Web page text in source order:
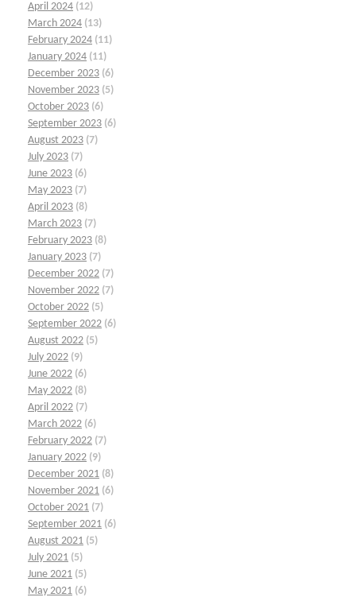
April 2024 (12)
March 2024 (13)
February 2024 (11)
January 2024 (11)
December 2023 (6)
November 2023 (5)
October 2023 (6)
September 2023 (6)
August 2023 (7)
July 2023 (7)
June 2023 (6)
May 2023 (7)
April 2023 (8)
March 2023 (7)
February 2023 (8)
January 2023 (7)
December 2022 (7)
November 2022 (7)
October 2022 (5)
September 2022 (6)
August 2022 (5)
July 2022 (9)
June 2022 (6)
May 2022 (8)
April 2022 (7)
March 2022 (6)
February 2022 (7)
January 2022 (9)
December 2021 (8)
November 2021 (6)
October 2021 (7)
September 2021 (6)
August 2021 (5)
July 2021 (5)
June 2021 (5)
May 2021 (6)